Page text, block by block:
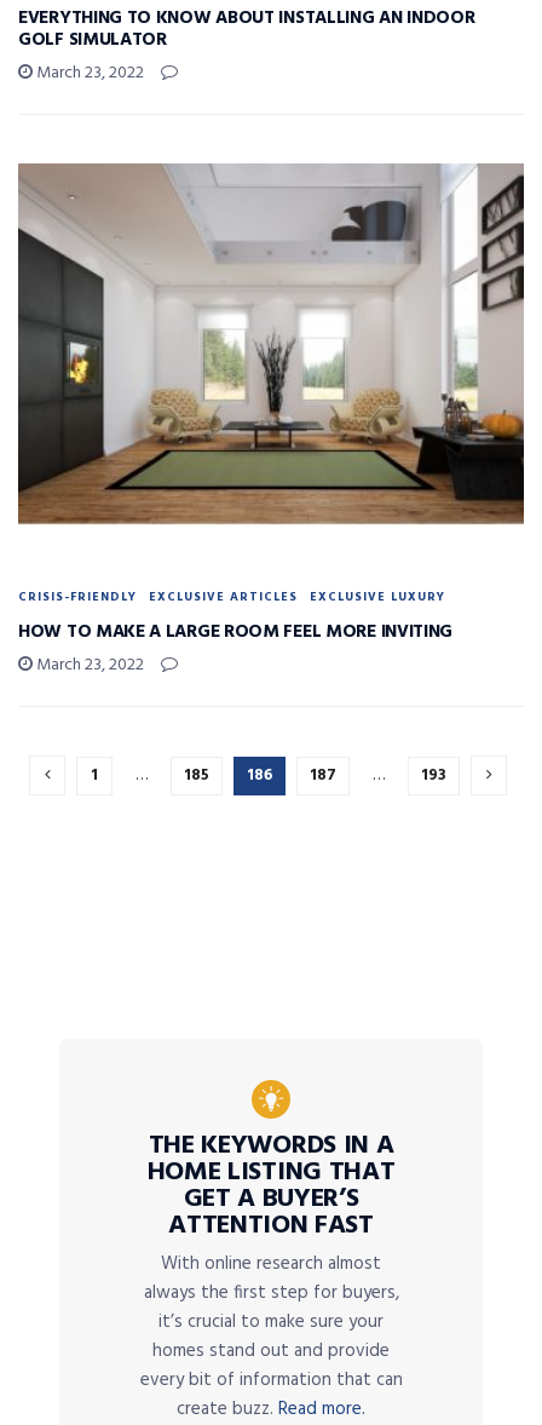
EVERYTHING TO KNOW ABOUT INSTALLING AN INDOOR
GOLF SIMULATOR
March 23, 2022
CRISIS-FRIENDLY EXCLUSIVE ARTICLES EXCLUSIVE LUXURY
HOW TO MAKE A LARGE ROOM FEEL MORE INVITING
March 23, 2022
1 … 185 186 187 … 193
THE KEYWORDS IN A
HOME LISTING THAT
GET A BUYER’S
ATTENTION FAST
With online research almost
always the first step for buyers,
it’s crucial to make sure your
homes stand out and provide
every bit of information that can
create buzz. Read more.